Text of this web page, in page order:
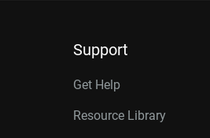
Support
Get Help
Resource Library